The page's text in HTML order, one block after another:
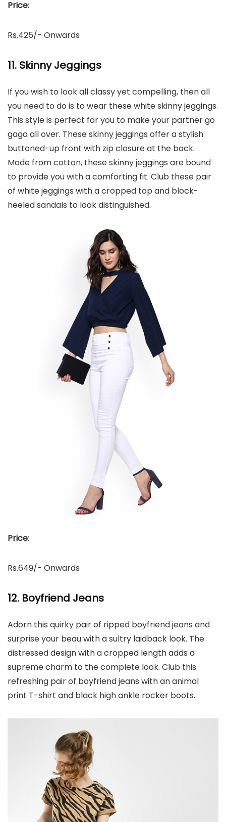
Price:
Rs.425/- Onwards
11. Skinny Jeggings
If you wish to look all classy yet compelling, then all
you need to do is to wear these white skinny jeggings.
This style is perfect for you to make your partner go
gaga all over. These skinny jeggings offer a stylish
buttoned-up front with zip closure at the back.
Made from cotton, these skinny jeggings are bound
to provide you with a comforting fit. Club these pair
of white jeggings with a cropped top and block-
heeled sandals to look distinguished.
Price:
Rs.649/- Onwards
12. Boyfriend Jeans
Adorn this quirky pair of ripped boyfriend jeans and
surprise your beau with a sultry laidback look. The
distressed design with a cropped length adds a
supreme charm to the complete look. Club this
refreshing pair of boyfriend jeans with an animal
print T-shirt and black high ankle rocker boots.